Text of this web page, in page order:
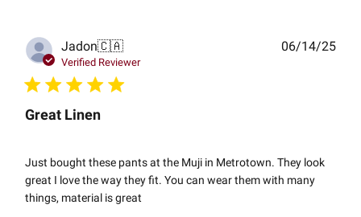
Jadon🇨🇦
Verified Reviewer
Great Linen
Just bought these pants at the Muji in Metrotown. They look
great I love the way they fit. You can wear them with many
things, material is great
06/14/25